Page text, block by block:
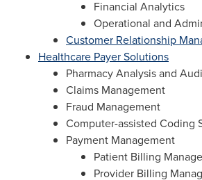
Financial Analytics
Operational and
Customer Relationship
Healthcare Payer Solutions
Pharmacy Analysis and
Claims Management
Fraud Management
Computer-assisted Coding
Payment Management
Patient Billing
Provider Billing